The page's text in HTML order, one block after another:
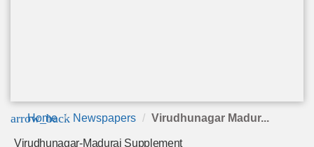
arrow_back
Home Newspapers Virudhunagar Madur...
Virudhunagar-Madurai Supplement